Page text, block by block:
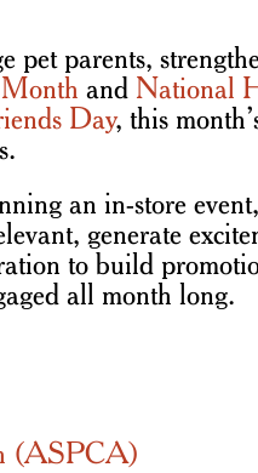
parents,
and National
Day, this
an in-store
generate
to build
all month long.
(ASPCA)